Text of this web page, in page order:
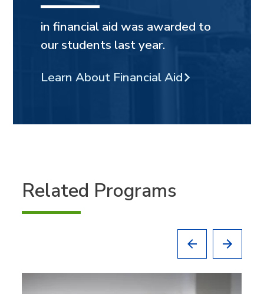
in financial aid was awarded to
our students last year.
Learn About Financial Aid
Related Programs